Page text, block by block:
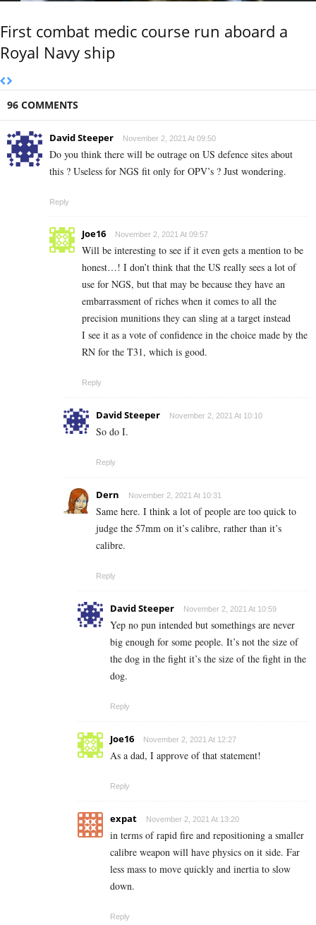
First combat medic course run aboard a
Royal Navy ship
96 COMMENTS
David Steeper November 2, 2021 At 09:50
Do you think there will be outrage on US defence sites about
this ? Useless for NGS fit only for OPV’s ? Just wondering.
Reply
Joe16 November 2, 2021 At 09:57
Will be interesting to see if it even gets a mention to be
honest…! I don’t think that the US really sees a lot of
use for NGS, but that may be because they have an
embarrassment of riches when it comes to all the
precision munitions they can sling at a target instead
I see it as a vote of confidence in the choice made by the
RN for the T31, which is good.
Reply
David Steeper November 2, 2021 At 10:10
So do I.
Reply
Dern November 2, 2021 At 10:31
Same here. I think a lot of people are too quick to
judge the 57mm on it’s calibre, rather than it’s
calibre.
Reply
David Steeper November 2, 2021 At 10:59
Yep no pun intended but somethings are never
big enough for some people. It’s not the size of
the dog in the fight it’s the size of the fight in the
dog.
Reply
Joe16 November 2, 2021 At 12:27
As a dad, I approve of that statement!
Reply
expat November 2, 2021 At 13:20
in terms of rapid fire and repositioning a smaller
calibre weapon will have physics on it side. Far
less mass to move quickly and inertia to slow
down.
Reply